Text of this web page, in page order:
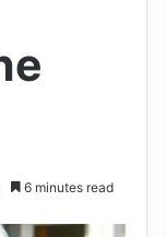
6 minutes read